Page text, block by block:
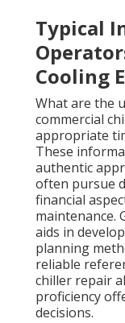
Typical
Cooling
What are the
commercial
appropriate
These
authentic
often pursue
financial
maintenance.
aids in
planning
reliable
chiller repair
proficiency
decisions.